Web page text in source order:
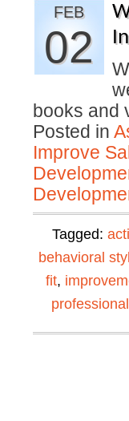
FEB
02
books
Posted in
Improve
Tagged:
behavioral
fit,